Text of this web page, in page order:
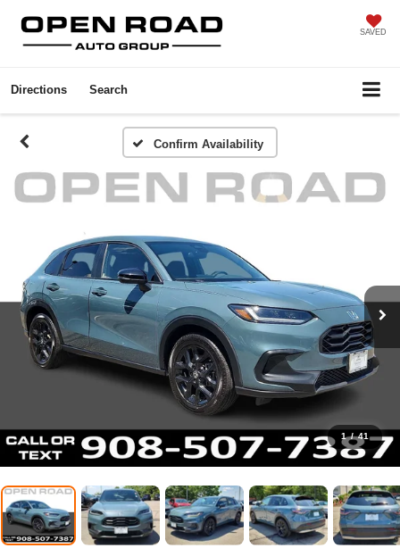
SAVED
Directions Search
Confirm Availability
1 / 41